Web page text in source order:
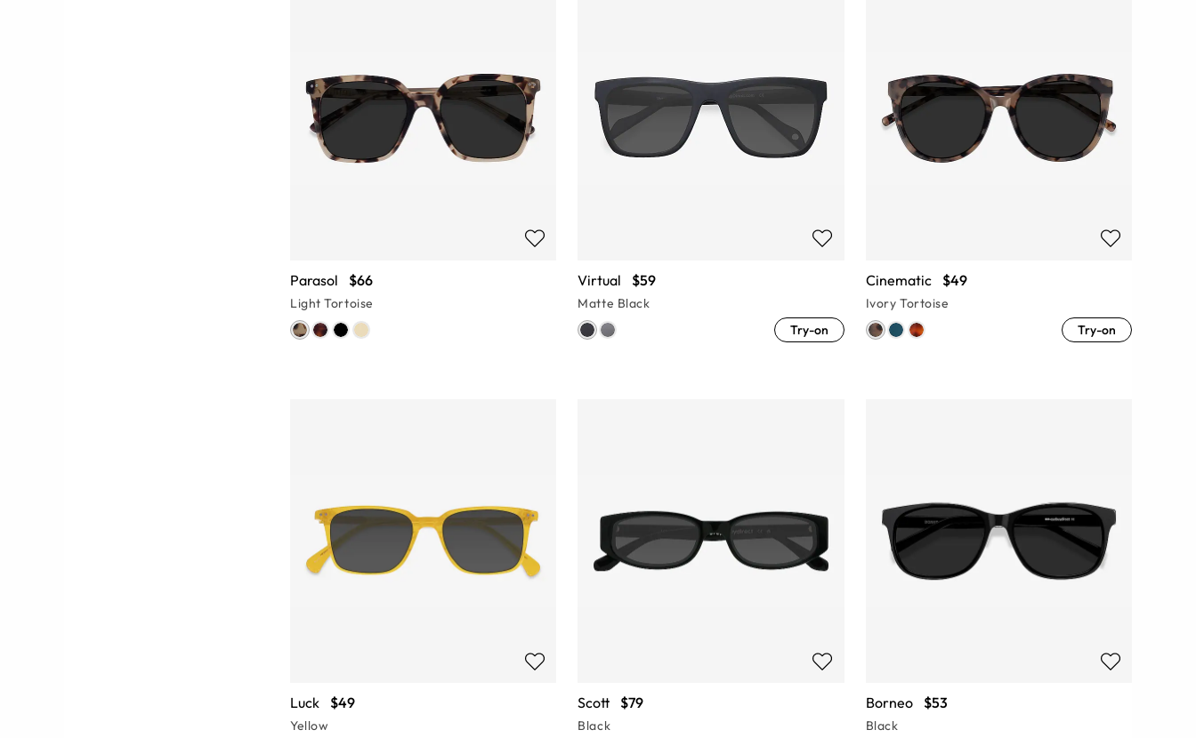
Parasol $66
Light Tortoise
Virtual $59
Matte Black
Try-on
Cinematic $49
Ivory Tortoise
Try-on
Luck $49
Yellow
Scott $79
Black
Borneo $53
Black